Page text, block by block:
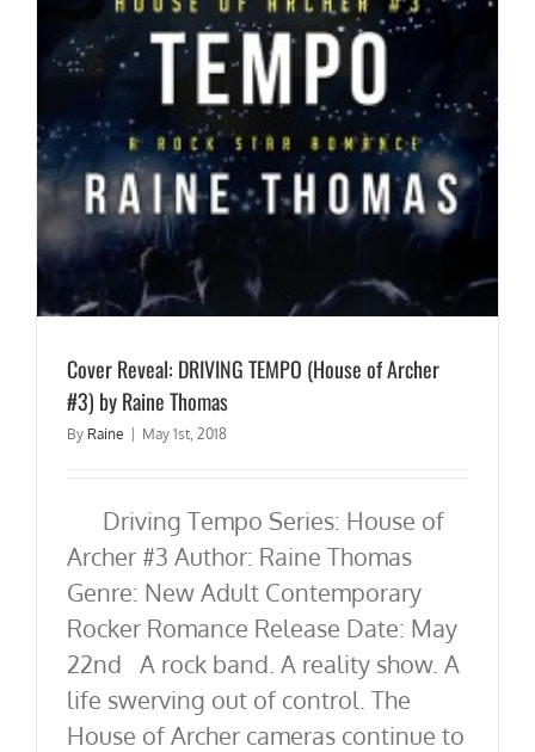
Cover Reveal: DRIVING TEMPO (House of Archer
#3) by Raine Thomas
By Raine May 1st, 2018
Driving Tempo Series: House of
Archer #3 Author: Raine Thomas
Genre: New Adult Contemporary
Rocker Romance Release Date: May
22nd A rock band. A reality show. A
life swerving out of control. The
House of Archer cameras continue to